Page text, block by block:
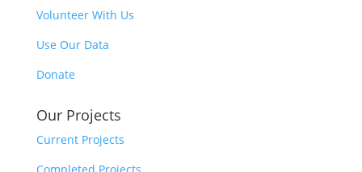
Volunteer With Us
Use Our Data
Donate
Our Projects
Current Projects